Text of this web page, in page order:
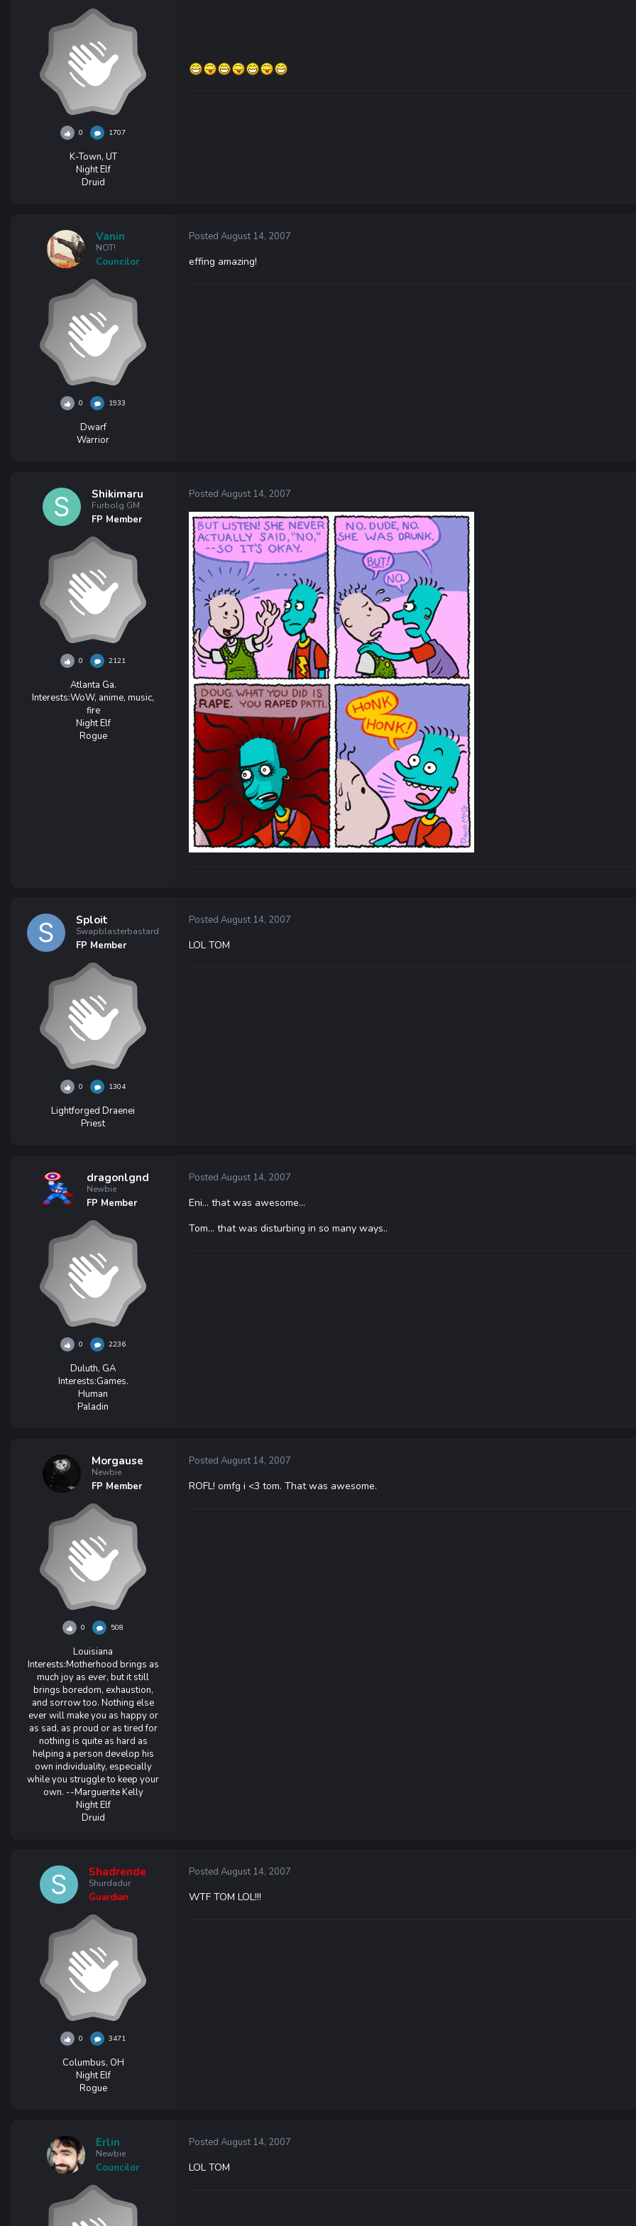
0 1707
K-Town, UT
Night Elf
Druid
Vanin
NOT!
Councilor
0 1933
Dwarf
Warrior
Posted August 14, 2007
effing amazing!
Shikimaru
Furbolg GM
FP Member
0 2121
Atlanta Ga.
Interests:WoW, anime, music,
fire
Night Elf
Rogue
Posted August 14, 2007
Sploit
Swapblasterbastard
FP Member
0 1304
Lightforged Draenei
Priest
Posted August 14, 2007
LOL TOM
dragonlgnd
Newbie
FP Member
0 2236
Duluth, GA
Interests:Games.
Human
Paladin
Posted August 14, 2007
Eni... that was awesome...
Tom... that was disturbing in so many ways..
Morgause
Newbie
FP Member
0 508
Louisiana
Interests:Motherhood brings as
much joy as ever, but it still
brings boredom, exhaustion,
and sorrow too. Nothing else
ever will make you as happy or
as sad, as proud or as tired for
nothing is quite as hard as
helping a person develop his
own individuality, especially
while you struggle to keep your
own. --Marguerite Kelly
Night Elf
Druid
Posted August 14, 2007
ROFL! omfg i <3 tom. That was awesome.
Shadrende
Shurdadur
Guardian
0 3471
Columbus, OH
Night Elf
Rogue
Posted August 14, 2007
WTF TOM LOL!!!
Erlin
Newbie
Councilor
Posted August 14, 2007
LOL TOM